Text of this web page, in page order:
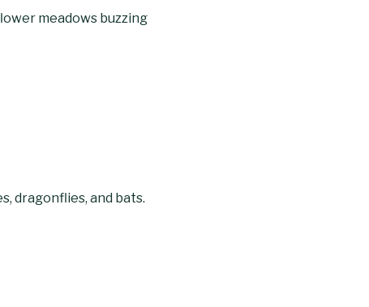
meadows buzzing
dragonflies, and bats.